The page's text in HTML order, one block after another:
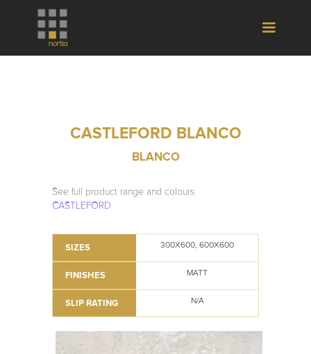
CASTLEFORD BLANCO
BLANCO
See full product range and colours
CASTLEFORD
SIZES 300X600, 600X600
FINISHES MATT
SLIP RATING N/A